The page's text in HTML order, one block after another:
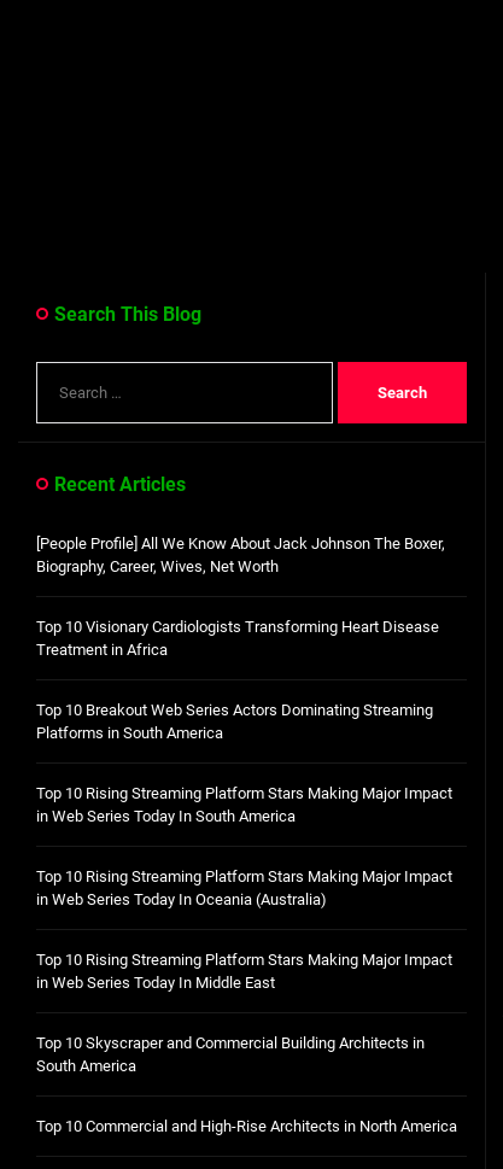
Search This Blog
for:
Recent Articles
[People Profile] All We Know About Jack Johnson The Boxer,
Biography, Career, Wives, Net Worth
Top 10 Visionary Cardiologists Transforming Heart Disease
Treatment in Africa
Top 10 Breakout Web Series Actors Dominating Streaming
Platforms in South America
Top 10 Rising Streaming Platform Stars Making Major Impact
in Web Series Today In South America
Top 10 Rising Streaming Platform Stars Making Major Impact
in Web Series Today In Oceania (Australia)
Top 10 Rising Streaming Platform Stars Making Major Impact
in Web Series Today In Middle East
Top 10 Skyscraper and Commercial Building Architects in
South America
Top 10 Commercial and High-Rise Architects in North America